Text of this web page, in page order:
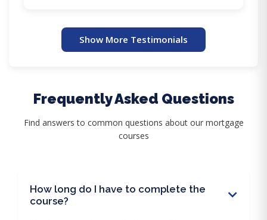
Show More Testimonials
Frequently Asked Questions
Find answers to common questions about our mortgage
courses
How long do I have to complete the
course?